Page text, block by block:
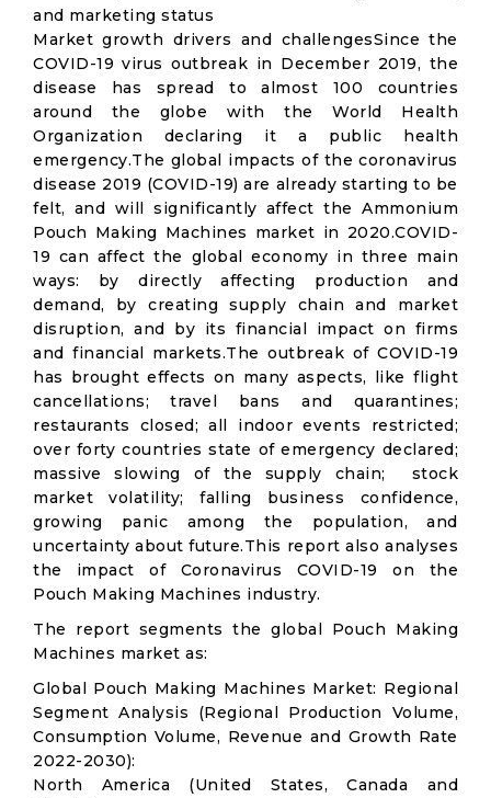
and marketing status
Market growth drivers and challengesSince the
COVID-19 virus outbreak in December 2019, the
disease has spread to almost 100 countries
around the globe with the World Health
Organization declaring it a public health
emergency.The global impacts of the coronavirus
disease 2019 (COVID-19) are already starting to be
felt, and will significantly affect the Ammonium
Pouch Making Machines market in 2020.COVID-
19 can affect the global economy in three main
ways: by directly affecting production and
demand, by creating supply chain and market
disruption, and by its financial impact on firms
and financial markets.The outbreak of COVID-19
has brought effects on many aspects, like flight
cancellations; travel bans and quarantines;
restaurants closed; all indoor events restricted;
over forty countries state of emergency declared;
massive slowing of the supply chain; stock
market volatility; falling business confidence,
growing panic among the population, and
uncertainty about future.This report also analyses
the impact of Coronavirus COVID-19 on the
Pouch Making Machines industry.
The report segments the global Pouch Making
Machines market as:
Global Pouch Making Machines Market: Regional
Segment Analysis (Regional Production Volume,
Consumption Volume, Revenue and Growth Rate
2022-2030):
North America (United States, Canada and